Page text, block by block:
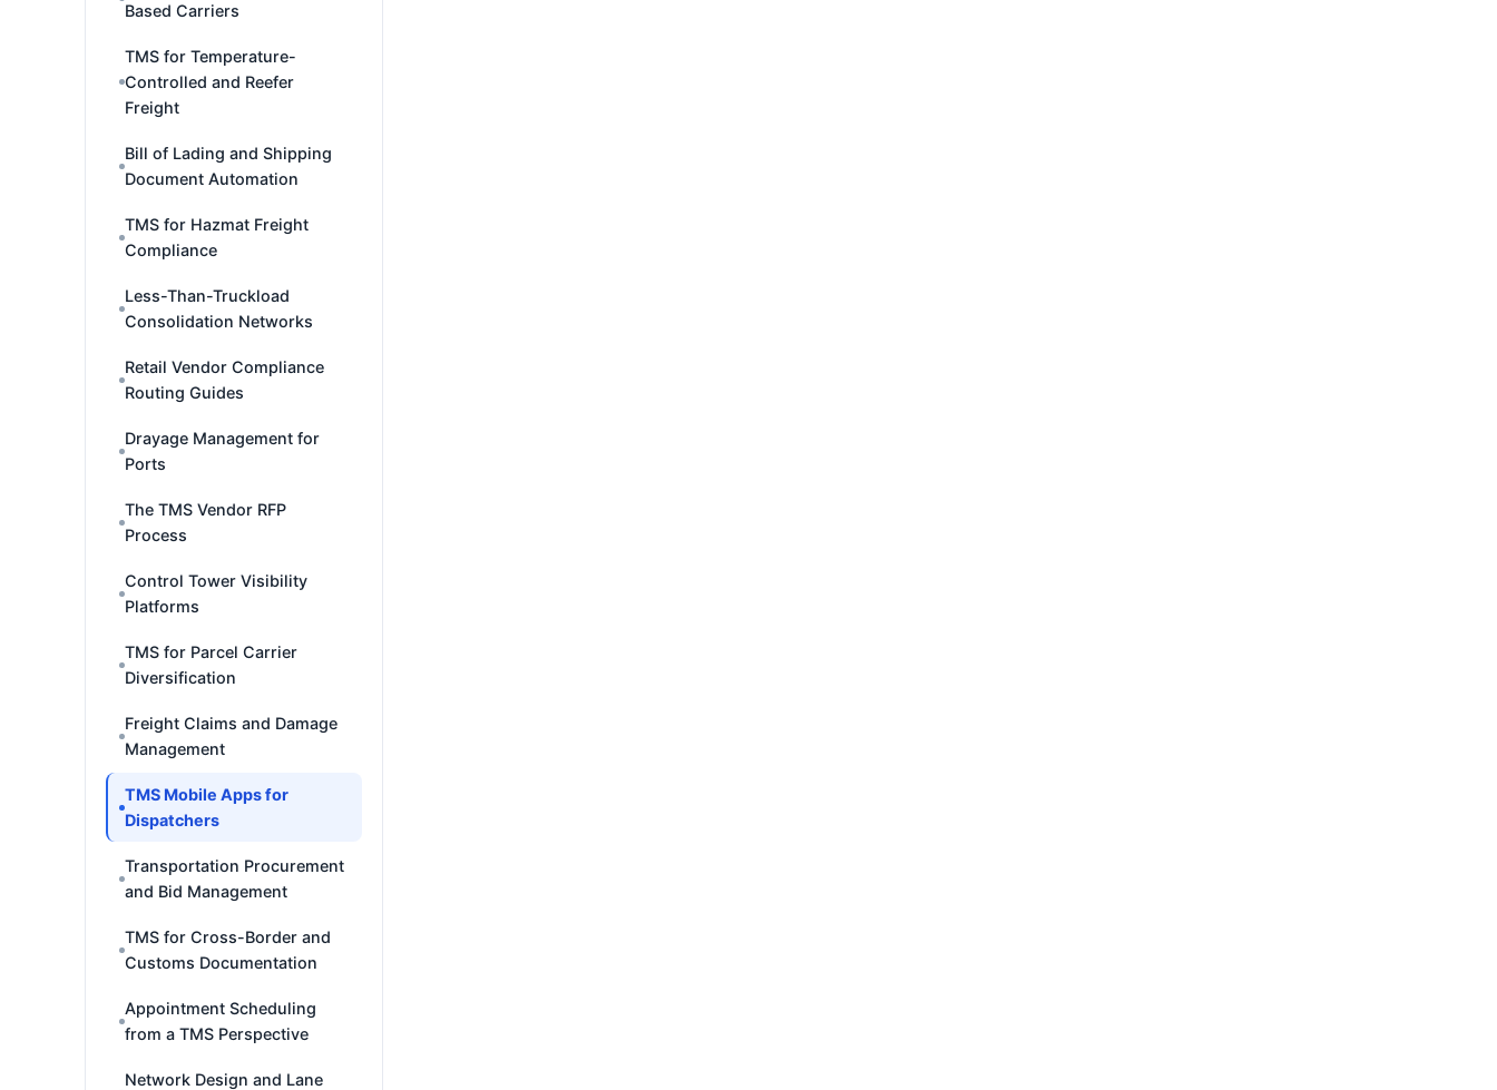
Based Carriers
TMS for Temperature-
Controlled and Reefer
Freight
Bill of Lading and Shipping
Document Automation
TMS for Hazmat Freight
Compliance
Less-Than-Truckload
Consolidation Networks
Retail Vendor Compliance
Routing Guides
Drayage Management for
Ports
The TMS Vendor RFP
Process
Control Tower Visibility
Platforms
TMS for Parcel Carrier
Diversification
Freight Claims and Damage
Management
TMS Mobile Apps for
Dispatchers
Transportation Procurement
and Bid Management
TMS for Cross-Border and
Customs Documentation
Appointment Scheduling
from a TMS Perspective
Network Design and Lane